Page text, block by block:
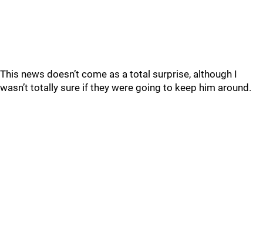
This news doesn’t come as a total surprise, although I
wasn’t totally sure if they were going to keep him around.